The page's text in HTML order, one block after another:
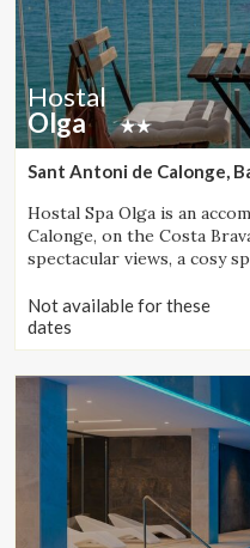
Hostal
Olga
Sant Antoni de Calonge,
Hostal Spa Olga is an
Calonge, on the Costa
spectacular views, a cosy
Not available for these
dates